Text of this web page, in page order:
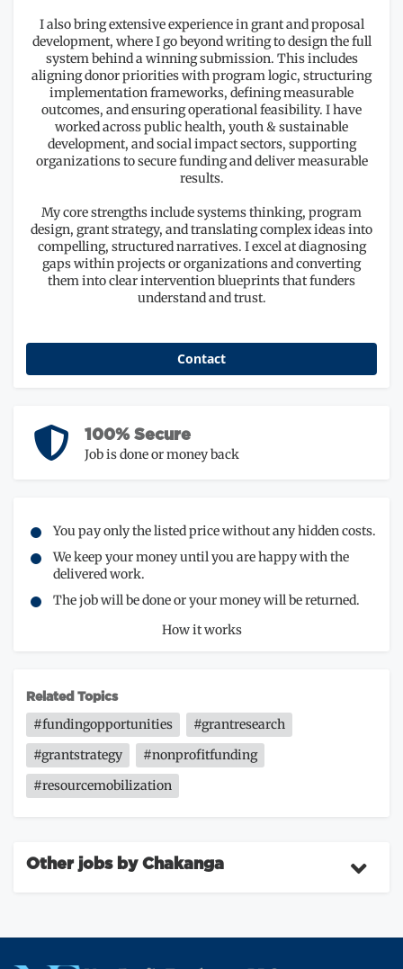
I also bring extensive experience in grant and proposal
development, where I go beyond writing to design the full
system behind a winning submission. This includes
aligning donor priorities with program logic, structuring
implementation frameworks, defining measurable
outcomes, and ensuring operational feasibility. I have
worked across public health, youth & sustainable
development, and social impact sectors, supporting
organizations to secure funding and deliver measurable
results.
My core strengths include systems thinking, program
design, grant strategy, and translating complex ideas into
compelling, structured narratives. I excel at diagnosing
gaps within projects or organizations and converting
them into clear intervention blueprints that funders
understand and trust.
Contact
100% Secure
Job is done or money back
You pay only the listed price without any hidden costs.
We keep your money until you are happy with the
delivered work.
The job will be done or your money will be returned.
How it works
Related Topics
#fundingopportunities
#grantresearch
#grantstrategy
#nonprofitfunding
#resourcemobilization
Other jobs by Chakanga